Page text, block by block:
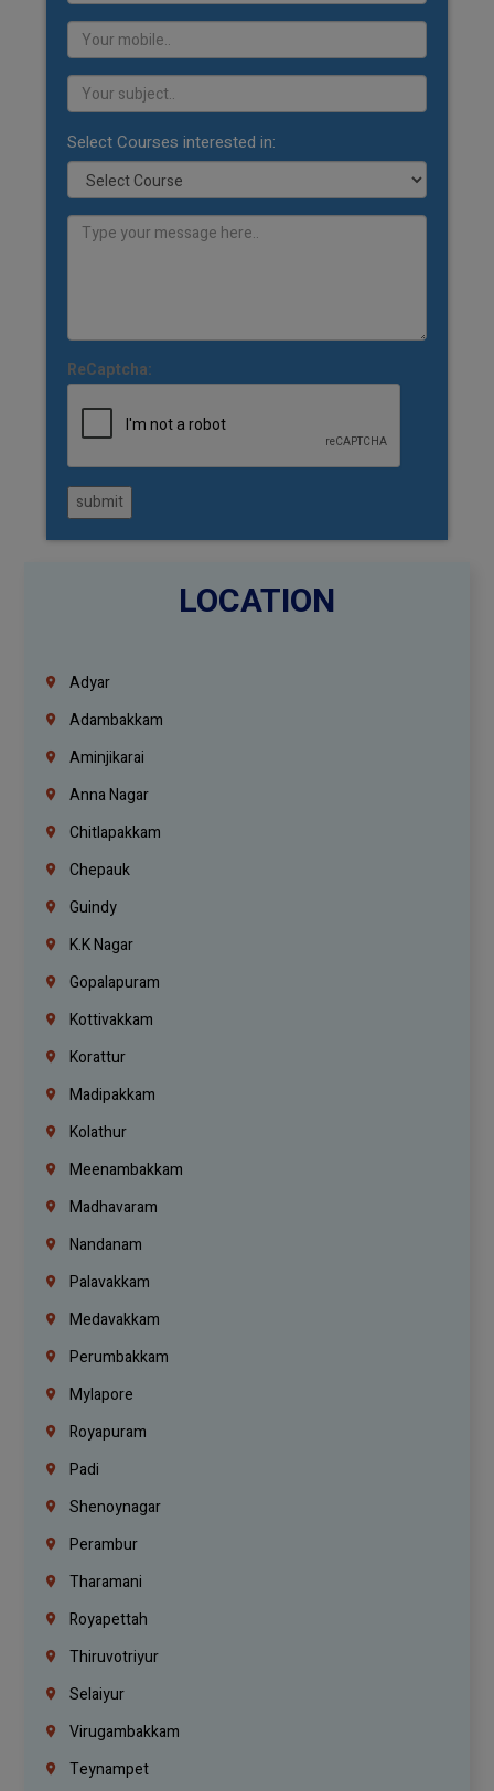
Select Courses interested in:
ReCaptcha:
submit
LOCATION
Adyar
Adambakkam
Aminjikarai
Anna Nagar
Chitlapakkam
Chepauk
Guindy
K.K Nagar
Gopalapuram
Kottivakkam
Korattur
Madipakkam
Kolathur
Meenambakkam
Madhavaram
Nandanam
Palavakkam
Medavakkam
Perumbakkam
Mylapore
Royapuram
Padi
Shenoynagar
Perambur
Tharamani
Royapettah
Thiruvotriyur
Selaiyur
Virugambakkam
Teynampet